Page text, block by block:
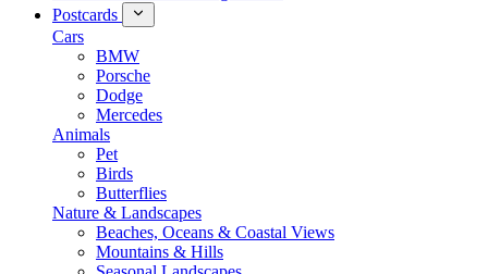
Postcards
Cars
BMW
Porsche
Dodge
Mercedes
Animals
Pet
Birds
Butterflies
Nature & Landscapes
Beaches, Oceans & Coastal Views
Mountains & Hills